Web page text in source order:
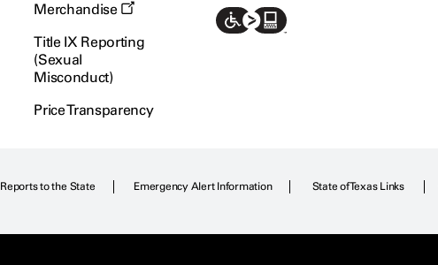
Merchandise
Title IX Reporting
(Sexual
Misconduct)
Price Transparency
Reports to the State Emergency Alert Information State of Texas Links